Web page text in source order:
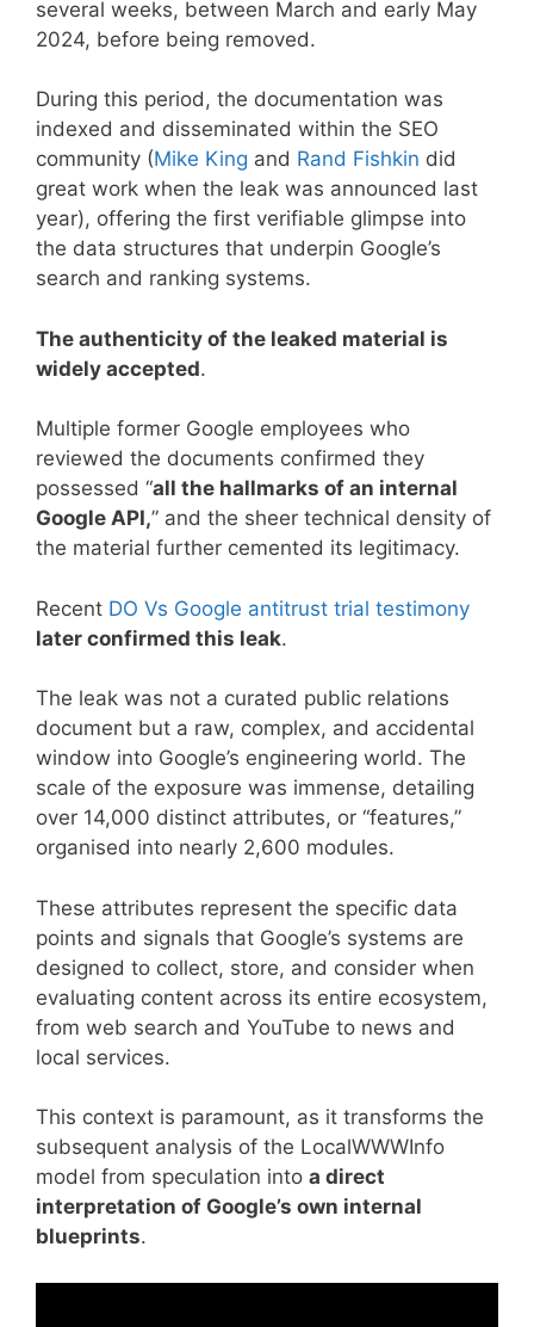
several weeks, between March and early May
2024, before being removed.
During this period, the documentation was
indexed and disseminated within the SEO
community (Mike King and Rand Fishkin did
great work when the leak was announced last
year), offering the first verifiable glimpse into
the data structures that underpin Google’s
search and ranking systems.
The authenticity of the leaked material is
widely accepted.
Multiple former Google employees who
reviewed the documents confirmed they
possessed “all the hallmarks of an internal
Google API,” and the sheer technical density of
the material further cemented its legitimacy.
Recent DO Vs Google antitrust trial testimony
later confirmed this leak.
The leak was not a curated public relations
document but a raw, complex, and accidental
window into Google’s engineering world. The
scale of the exposure was immense, detailing
over 14,000 distinct attributes, or “features,”
organised into nearly 2,600 modules.
These attributes represent the specific data
points and signals that Google’s systems are
designed to collect, store, and consider when
evaluating content across its entire ecosystem,
from web search and YouTube to news and
local services.
This context is paramount, as it transforms the
subsequent analysis of the LocalWWWInfo
model from speculation into a direct
interpretation of Google’s own internal
blueprints.